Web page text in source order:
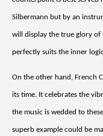
Silbermann but by an
will display the true glory of
perfectly suits the inner
On the other hand, French
its time. It celebrates the
the music is wedded to
superb example could be